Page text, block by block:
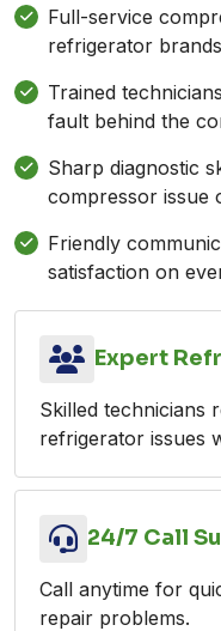
Full-service
refrigerator
Trained
fault behind the
Sharp diagnostic
compressor issue
Friendly
satisfaction on
Expert
Skilled technicians
refrigerator issues
24/7 Call
Call anytime for
repair problems.